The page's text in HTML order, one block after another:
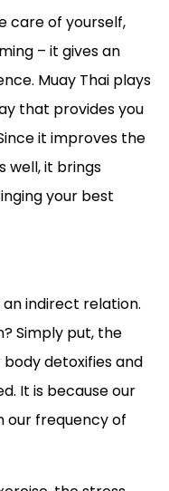
care of yourself,
– it gives an
Muay Thai plays
that provides you
it improves the
well, it brings
your best
indirect relation.
Simply put, the
detoxifies and
It is because our
our frequency of